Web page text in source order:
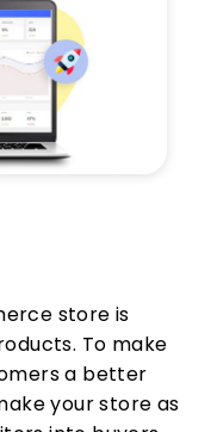
store is
To make
a better
your store as